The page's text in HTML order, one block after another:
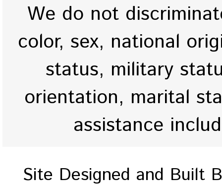
We do not
color, sex, national
status, military
orientation, marital
assistance
Site Designed and Built